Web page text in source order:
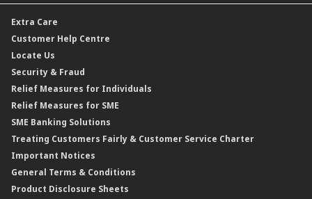
Dual Currency Investment
Gold Convertible/Reverse Gold Convertible Structured Product
Reverse Repo
Floating Rate Negotiable Instruments of Deposit (FRNID)
Islamic Negotiable Instruments (INI)
Structured Product
Islamic Structured Product
Private Retirement Scheme (PRS)
Clicks Trader
Negotiable Instruments of Deposit (NID)
ASNB Variable Price Funds
Banker’s Cheque
Travel Insurance
Personal Accident Insurance
Credit Related Insurance/Takaful
Property Insurance/Takaful
Interest Rates & Charges
Profit Rates & Charges
Standardised Base Rate / Base Rate / Base Lending Rates / Base
Financing Rate.
Extra Care
Customer Help Centre
Locate Us
Security & Fraud
Relief Measures for Individuals
Relief Measures for SME
SME Banking Solutions
Treating Customers Fairly & Customer Service Charter
Important Notices
General Terms & Conditions
Product Disclosure Sheets